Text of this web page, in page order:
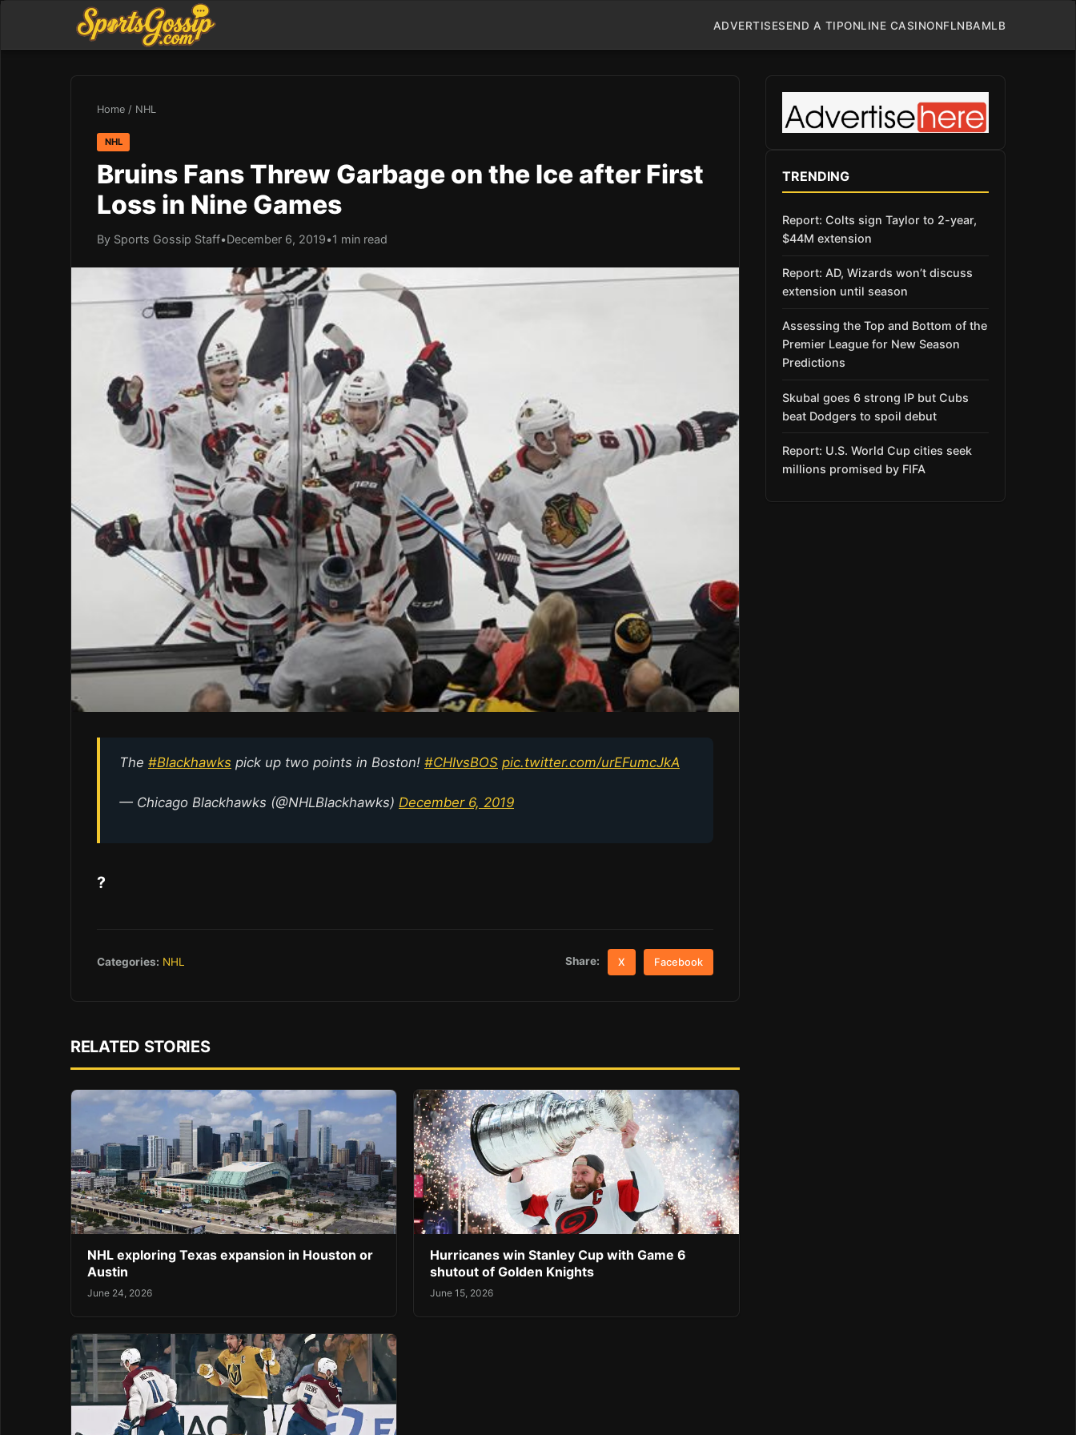
ADVERTISESEND A TIPONLINE CASINONFLNBAMLB
Home / NHL
NHL
Bruins Fans Threw Garbage on the Ice after First
Loss in Nine Games
By Sports Gossip Staff•December 6, 2019•1 min read
The #Blackhawks pick up two points in Boston! #CHIvsBOS pic.twitter.com/urEFumcJkA
— Chicago Blackhawks (@NHLBlackhawks) December 6, 2019
?
Categories: NHL Share: X Facebook
RELATED STORIES
NHL exploring Texas expansion in Houston or
Austin
June 24, 2026
Hurricanes win Stanley Cup with Game 6
shutout of Golden Knights
June 15, 2026
TRENDING
Report: Colts sign Taylor to 2-year,
$44M extension
Report: AD, Wizards won’t discuss
extension until season
Assessing the Top and Bottom of the
Premier League for New Season
Predictions
Skubal goes 6 strong IP but Cubs
beat Dodgers to spoil debut
Report: U.S. World Cup cities seek
millions promised by FIFA